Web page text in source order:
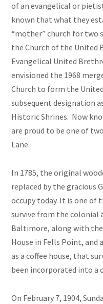
of an evangelical or
known that what they
“mother” church for
the Church of the United
Evangelical United
envisioned the 1968
Church to form the
subsequent designation
Historic Shrines. Now
are proud to be one of
Lane.
In 1785, the original
replaced by the gracious
occupy today. It is one
survive from the colonial
Baltimore, along with
House in Fells Point,
as a coffee house, that
been incorporated into a
On February 7, 1904,